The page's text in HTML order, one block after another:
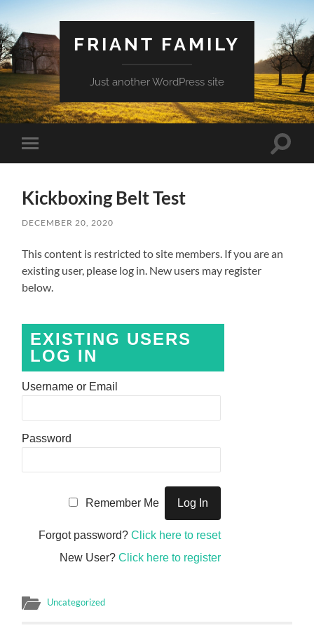
FRIANT FAMILY
Just another WordPress site
Toggle
mobile
Toggle
Kickboxing Belt Test
DECEMBER 20, 2020
This content is restricted to site members. If you are an
existing user, please log in. New users may register
below.
EXISTING USERS
LOG IN
Username or Email
Password
Remember Me
Forgot password? Click here to reset
New User? Click here to register
Uncategorized